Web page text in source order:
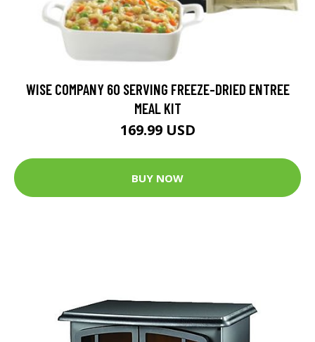
WISE COMPANY 60 SERVING FREEZE-DRIED ENTREE
MEAL KIT
169.99 USD
BUY NOW